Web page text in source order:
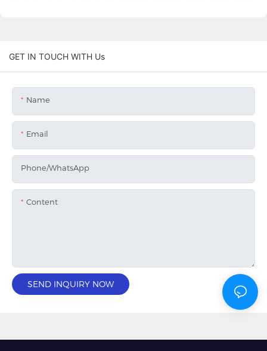
GET IN TOUCH WITH Us
Name
Email
Phone/whatsApp
Content
SEND INQUIRY NOW